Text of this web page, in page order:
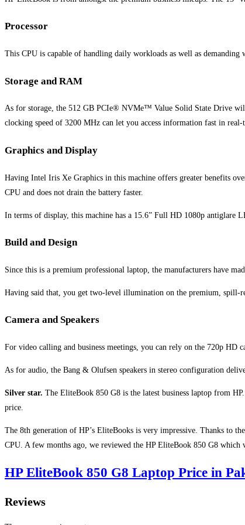
Processor
This CPU is capable of handling daily workloads as well as
Storage and RAM
As for storage, the 512 GB PCIe® NVMe™ Value Solid State Drive
clocking speed of 3200 MHz can let you access information fast in
Graphics and Display
Having Intel Iris Xe Graphics in this machine offers greater benefits
CPU and does not drain the battery faster.
In terms of display, this machine has a 15.6” Full HD 1080p antiglare
Build and Design
Since this is a premium professional laptop, the manufacturers have
Having said that, you get two-level illumination on the premium, spill-
Camera and Speakers
For video calling and business meetings, you can rely on the 720p HD
As for audio, the Bang & Olufsen speakers in stereo configuration
Silver star. The EliteBook 850 G8 is the latest business laptop from
price.
The 8th generation of HP’s EliteBooks is very impressive. Thanks to
CPU. A few months ago, we reviewed the HP EliteBook 850 G8
HP EliteBook 850 G8 Laptop Price in
Reviews